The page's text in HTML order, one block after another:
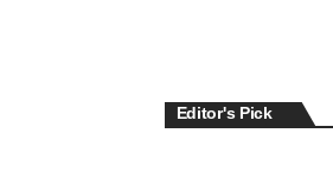
Editor's Pick